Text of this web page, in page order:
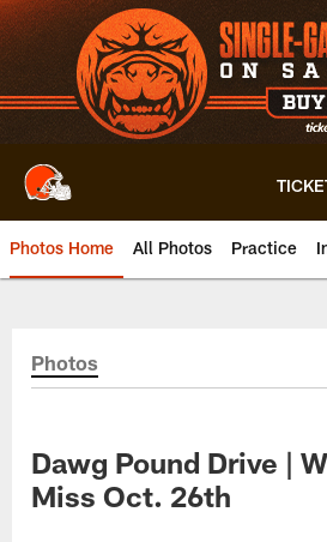
Skip
to
main
content
Photos Home All Photos Practice
Photos
Dawg Pound Drive |
Miss Oct. 26th